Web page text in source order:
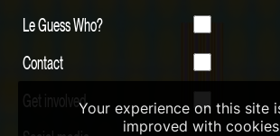
Le Guess Who?
Contact
Get involvedYour experience on this site
improved with